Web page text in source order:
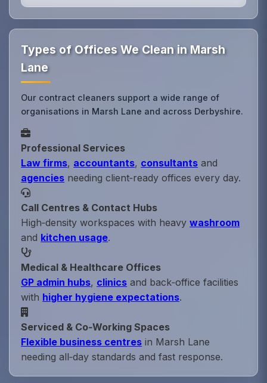
Types of Offices We Clean in Marsh
Lane
Our contract cleaners support a wide range of
organisations in Marsh Lane and across Derbyshire.
Professional Services
Law firms, accountants, consultants and
agencies needing client‑ready offices every day.
Call Centres & Contact Hubs
High‑density workspaces with heavywashroom
and kitchen usage.
Medical & Healthcare Offices
GP admin hubs, clinics and back‑office facilities
with higher hygiene expectations.
Serviced & Co‑Working Spaces
Flexible business centres in Marsh Lane
needing all‑day standards and fast response.